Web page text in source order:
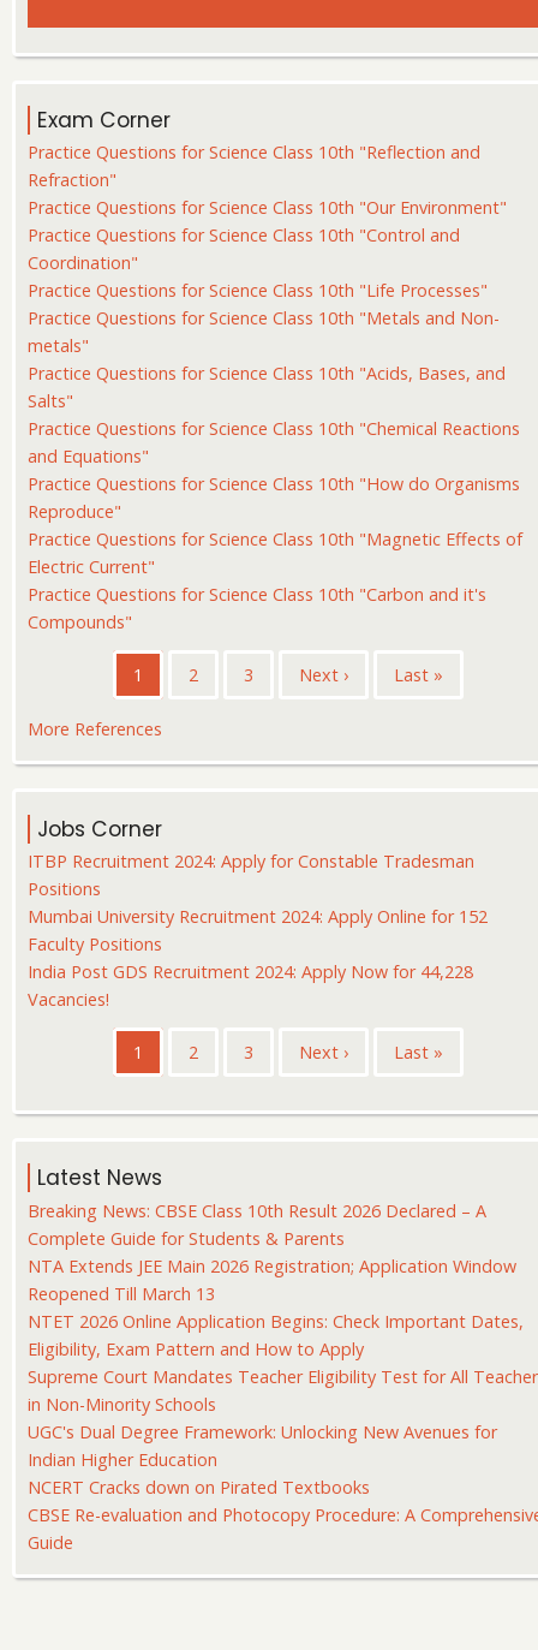
Exam Corner
Practice Questions for Science Class 10th "Reflection and
Refraction"
Practice Questions for Science Class 10th "Our Environment"
Practice Questions for Science Class 10th "Control and
Coordination"
Practice Questions for Science Class 10th "Life Processes"
Practice Questions for Science Class 10th "Metals and Non-
metals"
Practice Questions for Science Class 10th "Acids, Bases, and
Salts"
Practice Questions for Science Class 10th "Chemical Reactions
and Equations"
Practice Questions for Science Class 10th "How do Organisms
Reproduce"
Practice Questions for Science Class 10th "Magnetic Effects of
Electric Current"
Practice Questions for Science Class 10th "Carbon and it's
Compounds"
PaginationCurrent
page
1 Page
2 Page
3
Next
Next ›
Last
Last »
More References
Jobs Corner
ITBP Recruitment 2024: Apply for Constable Tradesman
Positions
Mumbai University Recruitment 2024: Apply Online for 152
Faculty Positions
India Post GDS Recruitment 2024: Apply Now for 44,228
Vacancies!
PaginationCurrent
page
1 Page
2 Page
3
Next
Next ›
Last
Last »
Latest News
Breaking News: CBSE Class 10th Result 2026 Declared – A
Complete Guide for Students & Parents
NTA Extends JEE Main 2026 Registration; Application Window
Reopened Till March 13
NTET 2026 Online Application Begins: Check Important Dates,
Eligibility, Exam Pattern and How to Apply
Supreme Court Mandates Teacher Eligibility Test for All
in Non-Minority Schools
UGC's Dual Degree Framework: Unlocking New Avenues for
Indian Higher Education
NCERT Cracks down on Pirated Textbooks
CBSE Re-evaluation and Photocopy Procedure: A
Guide